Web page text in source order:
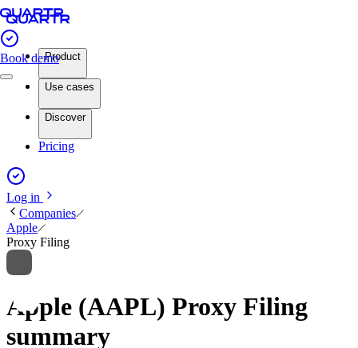
Book demoProduct
Use cases
Discover
Pricing
Log in
Companies
Apple
Proxy Filing
Apple (AAPL) Proxy Filing
summary